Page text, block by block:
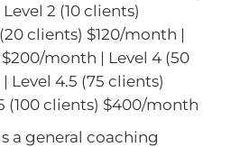
2 (10 clients)
clients) $120/month |
month | Level 4 (50
Level 4.5 (75 clients)
(100 clients) $400/month
a general coaching